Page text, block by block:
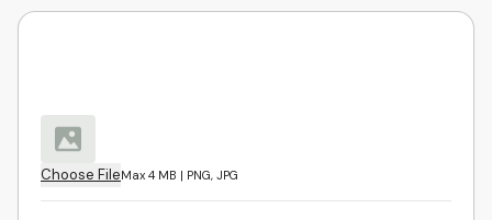
Choose FileMax 4 MB | PNG, JPG